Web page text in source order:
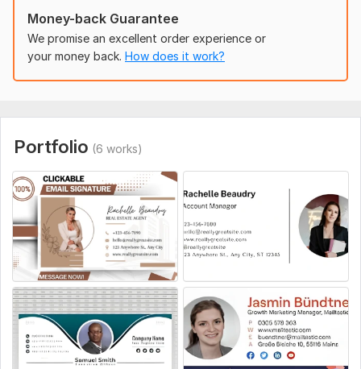
Social Media Links – Links to platforms like LinkedIn or
Instagram.
Preferred Colors/Style – Any brand colors or design
preferences.
Uniqueness:
Money-back Guarantee
We promise an excellent order experience or
your money back. How does it work?
Portfolio (6 works)